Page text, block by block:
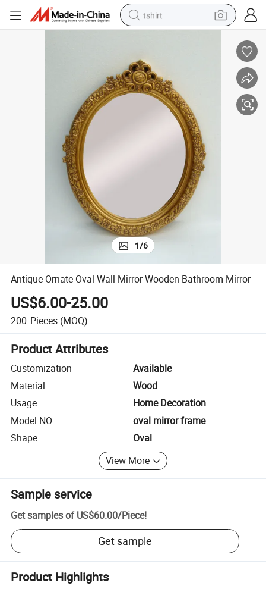
tshirt
earbud
perfume
1/6
Antique Ornate Oval Wall Mirror Wooden Bathroom Mirror
US$6.00-25.00
200 Pieces (MOQ)
Product Attributes
Customization
Available
Material
Wood
Usage
Home Decoration
Model NO.
oval mirror frame
Shape
Oval
View More
Sample service
Get samples of US$60.00/Piece!
Get sample
Product Highlights